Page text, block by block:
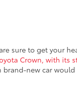
sure to get your
Crown, with its
new car